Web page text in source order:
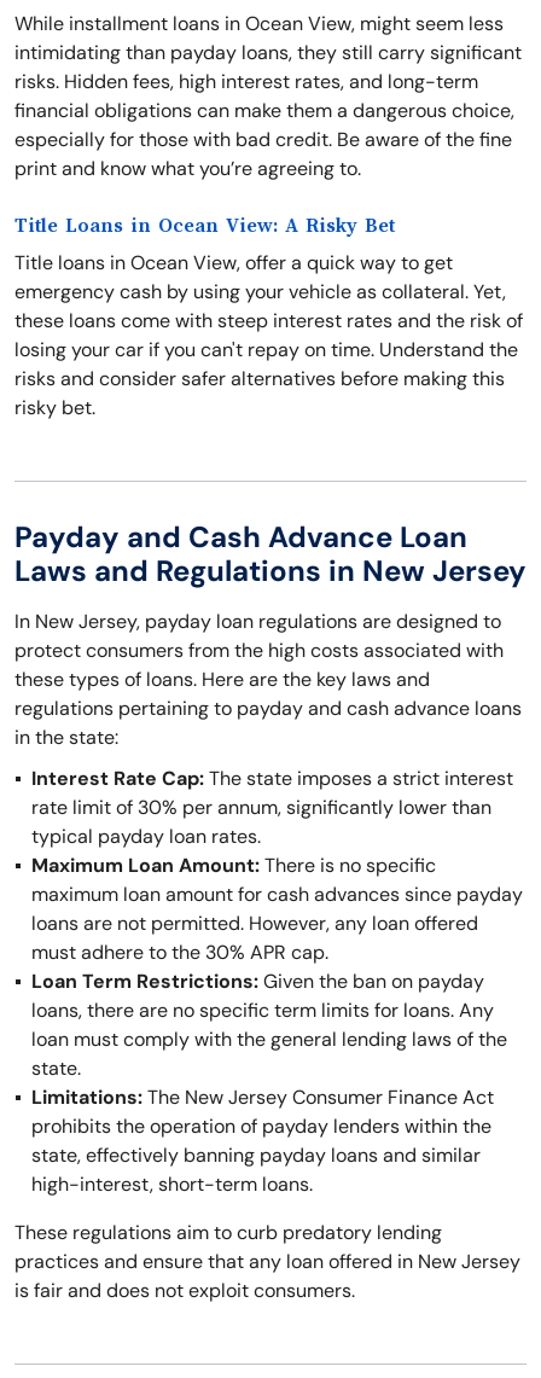
While installment loans in Ocean View, might seem less
intimidating than payday loans, they still carry significant
risks. Hidden fees, high interest rates, and long-term
financial obligations can make them a dangerous choice,
especially for those with bad credit. Be aware of the fine
print and know what you’re agreeing to.
Title Loans in Ocean View: A Risky Bet
Title loans in Ocean View, offer a quick way to get
emergency cash by using your vehicle as collateral. Yet,
these loans come with steep interest rates and the risk of
losing your car if you can't repay on time. Understand the
risks and consider safer alternatives before making this
risky bet.
Payday and Cash Advance Loan
Laws and Regulations in New Jersey
In New Jersey, payday loan regulations are designed to
protect consumers from the high costs associated with
these types of loans. Here are the key laws and
regulations pertaining to payday and cash advance loans
in the state:
Interest Rate Cap:The state imposes a strict interest
rate limit of 30% per annum, significantly lower than
typical payday loan rates.
Maximum Loan Amount:There is no specific
maximum loan amount for cash advances since payday
loans are not permitted. However, any loan offered
must adhere to the 30% APR cap.
Loan Term Restrictions:Given the ban on payday
loans, there are no specific term limits for loans. Any
loan must comply with the general lending laws of the
state.
Limitations:The New Jersey Consumer Finance Act
prohibits the operation of payday lenders within the
state, effectively banning payday loans and similar
high-interest, short-term loans.
These regulations aim to curb predatory lending
practices and ensure that any loan offered in New Jersey
is fair and does not exploit consumers.